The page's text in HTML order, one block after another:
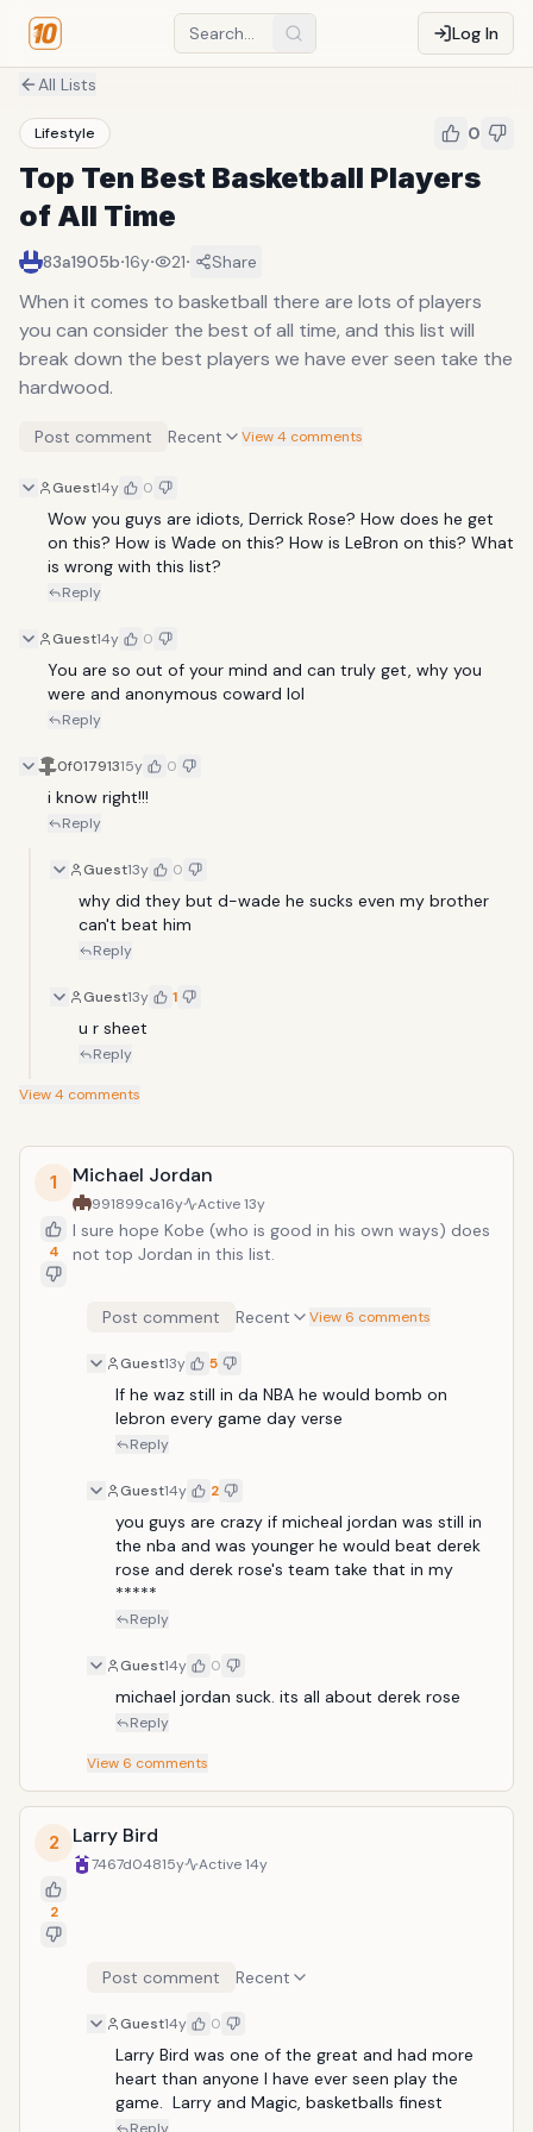
Log In
All Lists
Lifestyle 0
Top Ten Best Basketball Players
of All Time
83a1905b·16y· 21· Share
When it comes to basketball there are lots of players
you can consider the best of all time, and this list will
break down the best players we have ever seen take the
hardwood.
Post comment Recent View 4 comments
Guest14y 0
Wow you guys are idiots, Derrick Rose? How does he get
on this? How is Wade on this? How is LeBron on this? What
is wrong with this list?
Reply
Guest14y 0
You are so out of your mind and can truly get, why you
were and anonymous coward lol
Reply
0f01791315y 0
i know right!!!
Reply
Guest13y 0
why did they but d-wade he sucks even my brother
can't beat him
Reply
Guest13y 1
u r sheet
Reply
View4 comments
1
4
Michael Jordan
991899ca16y Active13y
I sure hope Kobe (who is good in his own ways) does
not top Jordan in this list.
Post comment Recent View 6 comments
Guest13y 5
If he waz still in da NBA he would bomb on
lebron every game day verse
Reply
Guest14y 2
you guys are crazy if micheal jordan was still in
the nba and was younger he would beat derek
rose and derek rose's team take that in my
*****
Reply
Guest14y 0
michael jordan suck. its all about derek rose
Reply
View 6 comments
2
2
Larry Bird
7467d04815y Active14y
Post comment Recent
Guest14y 0
Larry Bird was one of the great and had more
heart than anyone I have ever seen play the
game.  Larry and Magic, basketballs finest